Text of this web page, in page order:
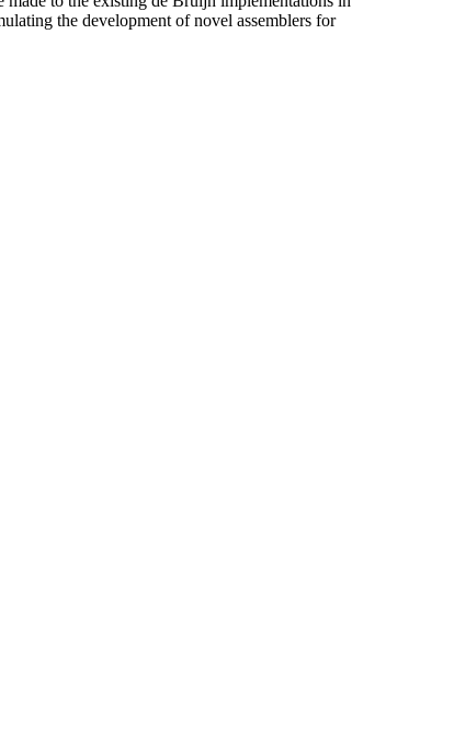
the development of novel assemblers for